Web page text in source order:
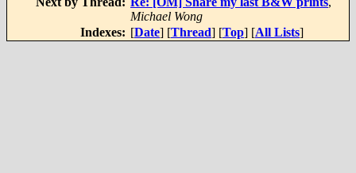
Michael Wong
Indexes: [Date] [Thread] [Top] [All Lists]